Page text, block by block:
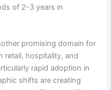
of 2-3 years in
promising domain for
retail, hospitality, and
rapid adoption in
shifts are creating